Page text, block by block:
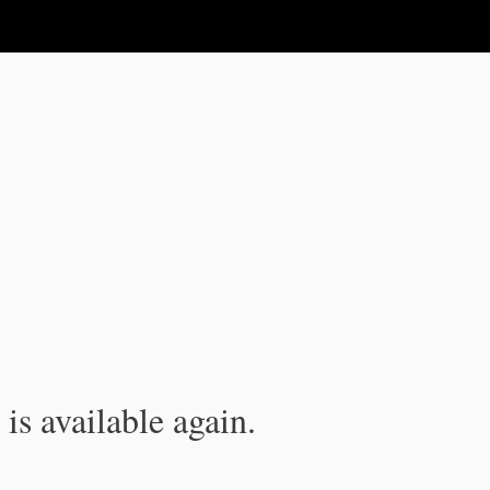
available again.